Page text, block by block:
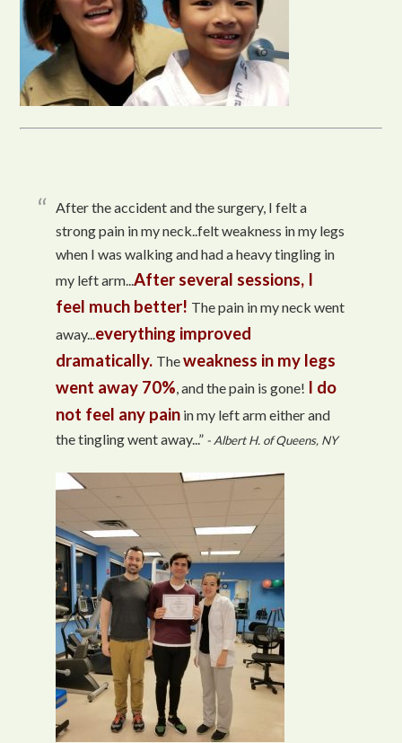
After the accident and the surgery, I felt a
strong pain in my neck..felt weakness in my legs
when I was walking and had a heavy tingling in
my left arm...After several sessions, I
feel much better! The pain in my neck went
away...everything improved
dramatically. Theweakness in my legs
went away 70%, and the pain is gone! I do
not feel any pain in my left arm either and
the tingling went away...” - Albert H. of Queens, NY